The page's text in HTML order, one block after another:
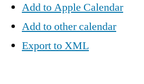
Add to Apple Calendar
Add to other calendar
Export to XML